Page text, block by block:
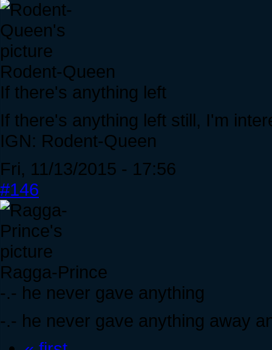
Rodent-Queen
If there's anything left
If there's anything left still, I'm
IGN: Rodent-Queen
Fri, 11/13/2015 - 17:56
#146
Ragga-Prince
-.- he never gave anything
-.- he never gave anything away